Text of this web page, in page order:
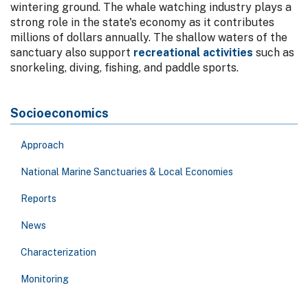
wintering ground. The whale watching industry plays a
strong role in the state's economy as it contributes
millions of dollars annually. The shallow waters of the
sanctuary also support recreational activities such as
snorkeling, diving, fishing, and paddle sports.
Socioeconomics
Approach
National Marine Sanctuaries & Local Economies
Reports
News
Characterization
Monitoring